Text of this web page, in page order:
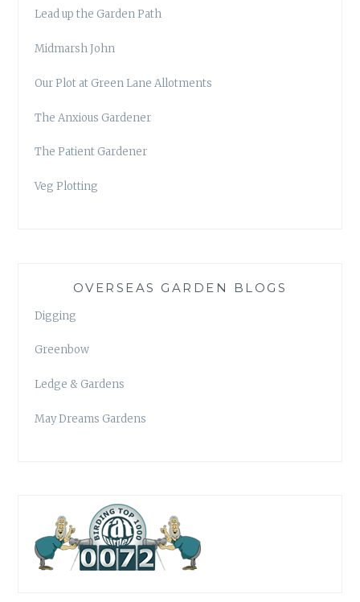
Lead up the Garden Path
Midmarsh John
Our Plot at Green Lane Allotments
The Anxious Gardener
The Patient Gardener
Veg Plotting
OVERSEAS GARDEN BLOGS
Digging
Greenbow
Ledge & Gardens
May Dreams Gardens